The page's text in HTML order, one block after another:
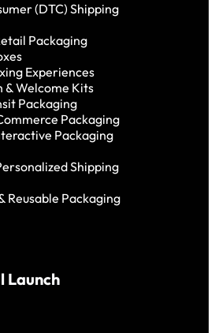
(DTC) Shipping
Packaging
Experiences
& Welcome Kits
Packaging
Packaging
Packaging
Shipping
Reusable Packaging
Launch